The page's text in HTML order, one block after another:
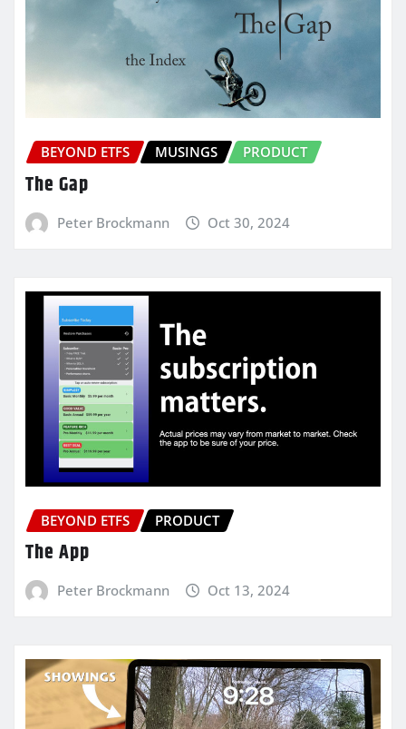
BEYOND ETFS MUSINGS PRODUCT
The Gap
Peter Brockmann Oct 30, 2024
BEYOND ETFS PRODUCT
The App
Peter Brockmann Oct 13, 2024